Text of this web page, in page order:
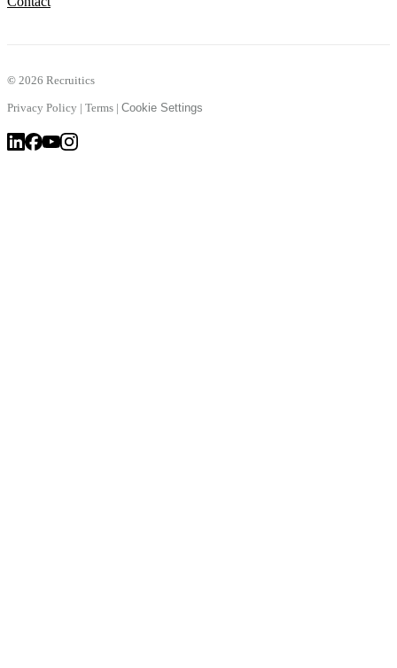
© 2026 Recruitics
Privacy Policy | Terms | Cookie Settings